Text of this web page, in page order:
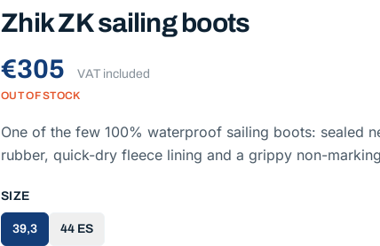
Zhik ZK sailing boots
€305
VAT included
OUT OF STOCK
One of the few 100% waterproof sailing boots: sealed
rubber, quick-dry fleece lining and a grippy non-
SIZE
39,3 44 ES